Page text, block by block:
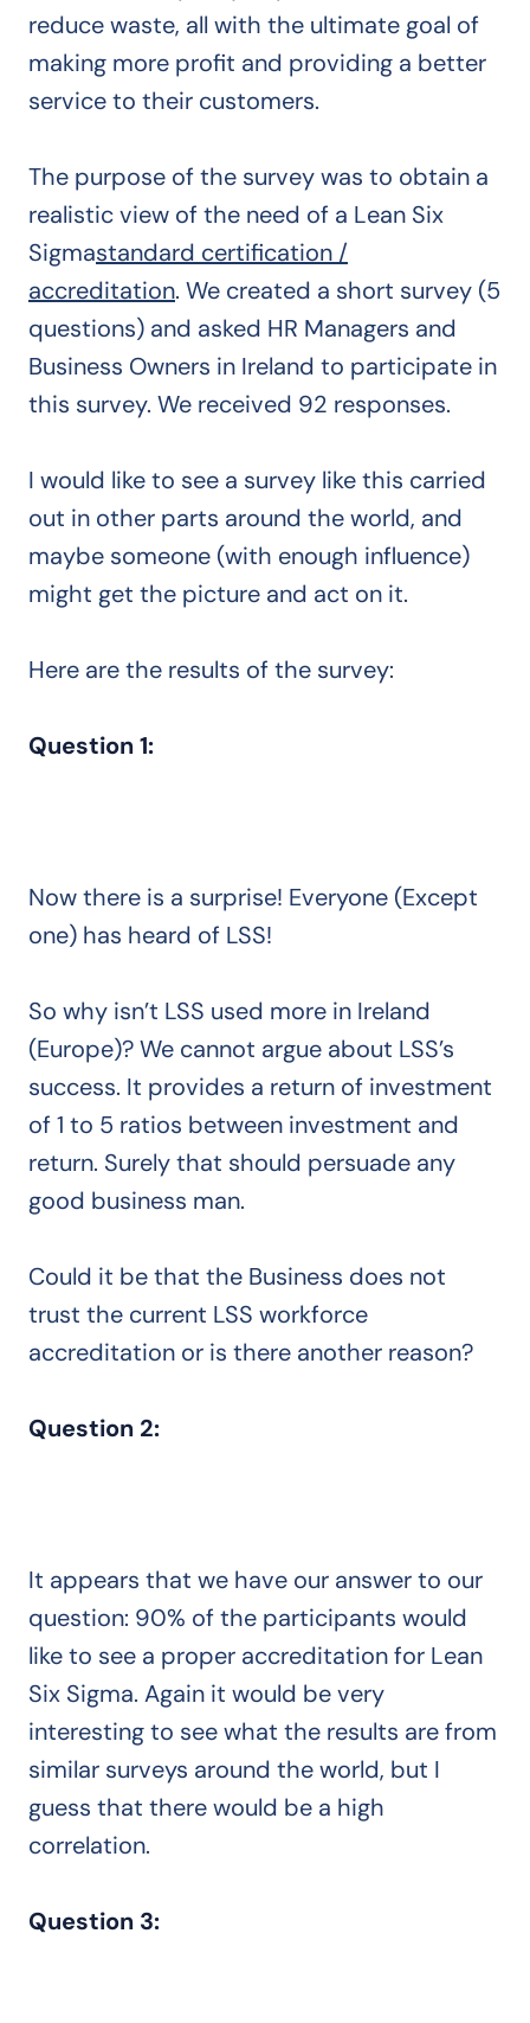
reduce waste, all with the ultimate goal of
making more profit and providing a better
service to their customers.
The purpose of the survey was to obtain a
realistic view of the need of a Lean Six
Sigmastandard certification /
accreditation. We created a short survey (5
questions) and asked HR Managers and
Business Owners in Ireland to participate in
this survey. We received 92 responses.
I would like to see a survey like this carried
out in other parts around the world, and
maybe someone (with enough influence)
might get the picture and act on it.
Here are the results of the survey:
Question 1:
Now there is a surprise! Everyone (Except
one) has heard of LSS!
So why isn’t LSS used more in Ireland
(Europe)? We cannot argue about LSS’s
success. It provides a return of investment
of 1 to 5 ratios between investment and
return. Surely that should persuade any
good business man.
Could it be that the Business does not
trust the current LSS workforce
accreditation or is there another reason?
Question 2:
It appears that we have our answer to our
question: 90% of the participants would
like to see a proper accreditation for Lean
Six Sigma. Again it would be very
interesting to see what the results are from
similar surveys around the world, but I
guess that there would be a high
correlation.
Question 3: